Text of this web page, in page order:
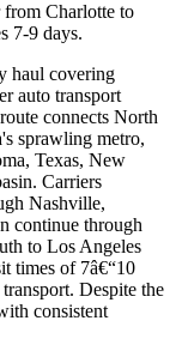
from Charlotte to
7-9 days.
haul covering
auto transport
connects North
sprawling metro,
Texas, New
Carriers
Nashville,
continue through
to Los Angeles
times of 7â€“10
Despite the
consistent